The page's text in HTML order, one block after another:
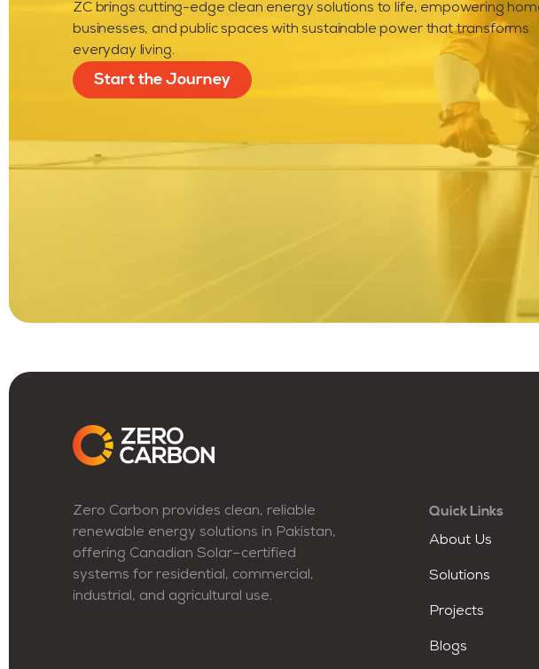
ZC brings cutting-edge clean energy solutions to life, empowering
businesses, and public spaces with sustainable power that transforms
everyday living.
Start the Journey
Zero Carbon provides clean, reliable
renewable energy solutions in Pakistan,
offering Canadian Solar–certified
systems for residential, commercial,
industrial, and agricultural use.
Quick Links
About Us
Solutions
Projects
Blogs